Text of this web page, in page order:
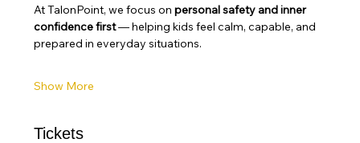
At TalonPoint, we focus on personal safety and inner
confidence first — helping kids feel calm, capable, and
prepared in everyday situations.
Show More
Tickets